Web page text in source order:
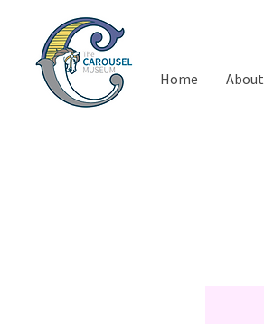
Home About